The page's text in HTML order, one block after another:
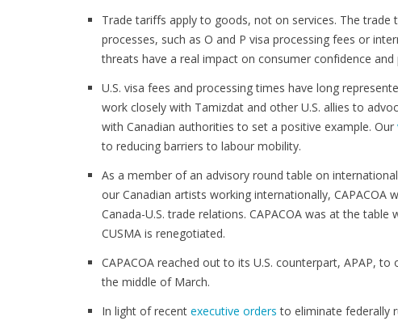
Trade tariffs apply to goods, not on services. The
processes, such as O and P visa processing fees or
threats have a real impact on consumer confidence
U.S. visa fees and processing times have long
work closely with Tamizdat and other U.S. allies to
with Canadian authorities to set a positive example. Our
to reducing barriers to labour mobility.
As a member of an advisory round table on
our Canadian artists working internationally,
Canada-U.S. trade relations. CAPACOA was at the
CUSMA is renegotiated.
CAPACOA reached out to its U.S. counterpart, APAP,
the middle of March.
In light of recent executive orders to eliminate federally